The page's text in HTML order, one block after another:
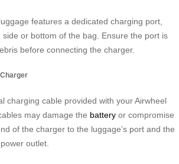
features a dedicated charging port,
side or bottom of the bag. Ensure the port is
before connecting the charger.
charging cable provided with your Airwheel
may damage the battery or compromise
of the charger to the luggage’s port and the
outlet.